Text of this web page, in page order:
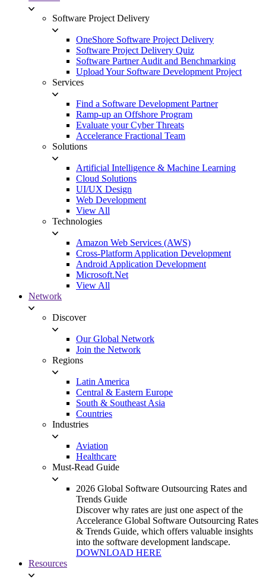
Software Project Delivery
OneShore Software Project Delivery
Software Project Delivery Quiz
Software Partner Audit and Benchmarking
Upload Your Software Development Project
Services
Find a Software Development Partner
Ramp-up an Offshore Program
Evaluate your Cyber Threats
Accelerance Fractional Team
Solutions
Artificial Intelligence & Machine Learning
Cloud Solutions
UI/UX Design
Web Development
View All
Technologies
Amazon Web Services (AWS)
Cross-Platform Application Development
Android Application Development
Microsoft.Net
View All
Network
Discover
Our Global Network
Join the Network
Regions
Latin America
Central & Eastern Europe
South & Southeast Asia
Countries
Industries
Aviation
Healthcare
Must-Read Guide
2026 Global Software Outsourcing Rates and
Trends Guide
Discover why rates are just one aspect of the
Accelerance Global Software Outsourcing Rates
& Trends Guide, which offers valuable insights
into the software development landscape.
DOWNLOAD HERE
Resources